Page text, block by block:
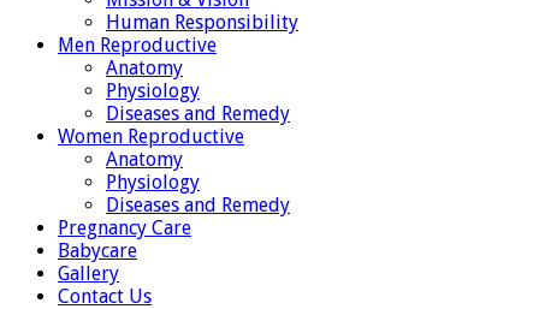
Human Responsibility
Men Reproductive
Anatomy
Physiology
Diseases and Remedy
Women Reproductive
Anatomy
Physiology
Diseases and Remedy
Pregnancy Care
Babycare
Gallery
Contact Us